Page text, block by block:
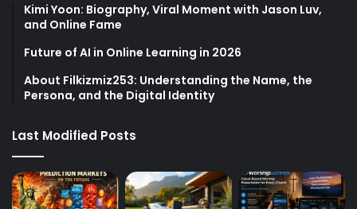
Kimi Yoon: Biography, Viral Moment with Jason Luv,
and Online Fame
Future of AI in Online Learning in 2026
About Filkizmiz253: Understanding the Name, the
Persona, and the Digital Identity
Last Modified Posts